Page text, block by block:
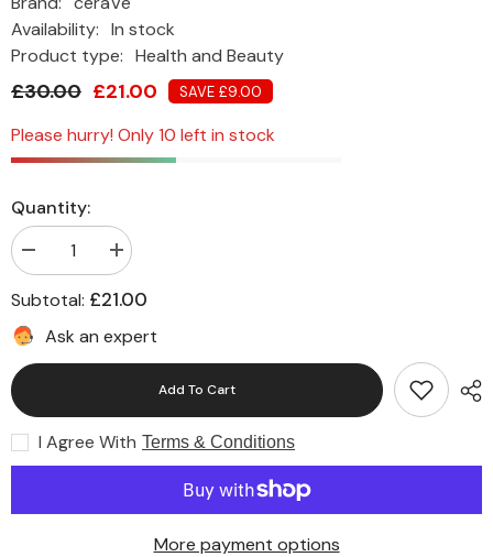
Availability: In stock
Product type: Health and Beauty
£30.00 £21.00 SAVE £9.00
Please hurry! Only 10 left in stock
Quantity:
Decrease
quantity
for
CeraVe
Hydrating
Foaming
Very
Dry
Increase
quantity
for
CeraVe
Foaming
Very
oz/236
Subtotal: £21.00
Ask an expert
Add To Cart
I Agree With Terms & Conditions
More payment options